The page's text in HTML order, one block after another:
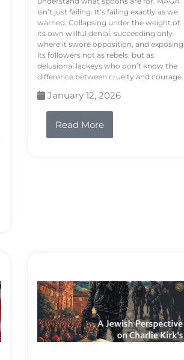
isn’t just failing. It’s failing exactly as we
warned. Collapsing under the weight of
its own willful denial, succeeding only
where it swore opposition, and exposing
its followers not as rebels, but as
delusional lackeys who don’t know the
difference between cruelty and courage.
January 12, 2026
Read More